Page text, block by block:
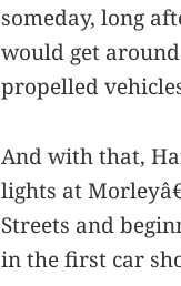
someday, long
would get
propelled
And with that,
lights at
Streets and
in the first car